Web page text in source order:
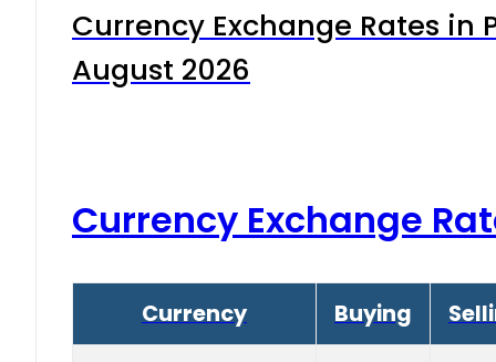
Currency Exchange Rates in
August 2026
Currency Exchange
Currency Buying